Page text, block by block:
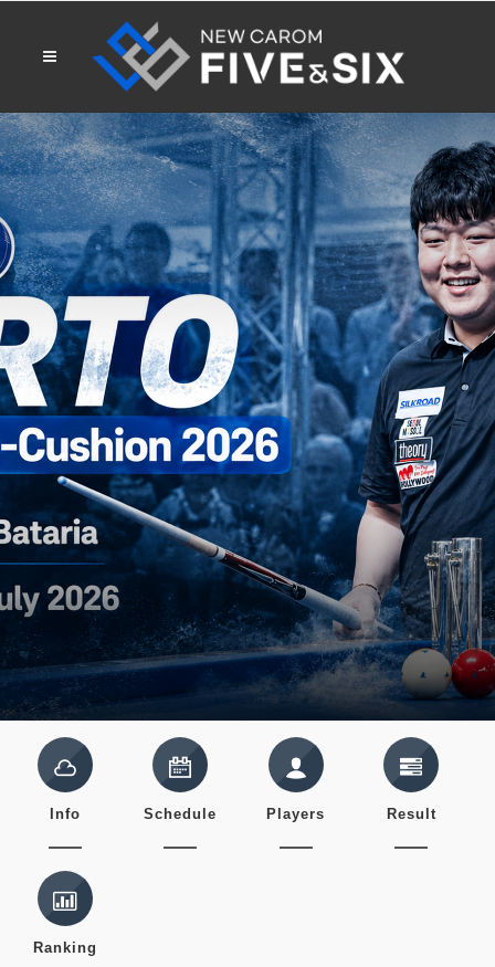
Info Schedule Players Result
Ranking